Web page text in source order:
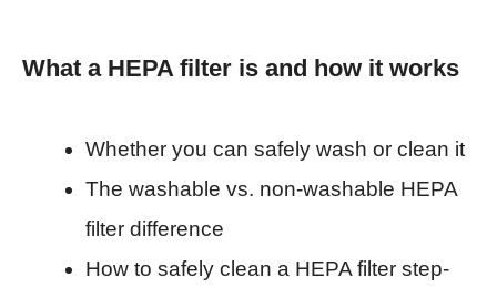
What a HEPA filter is and how it works
Whether you can safely wash or clean it
The washable vs. non-washable HEPA
filter difference
How to safely clean a HEPA filter step-